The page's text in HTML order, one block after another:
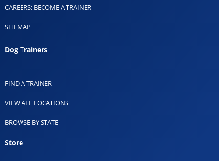
CAREERS: BECOME A TRAINER
SITEMAP
Dog Trainers
FIND A TRAINER
VIEW ALL LOCATIONS
BROWSE BY STATE
Store